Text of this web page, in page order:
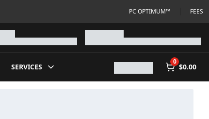
PC OPTIMUM™ FEES
SERVICES
0
$0.00